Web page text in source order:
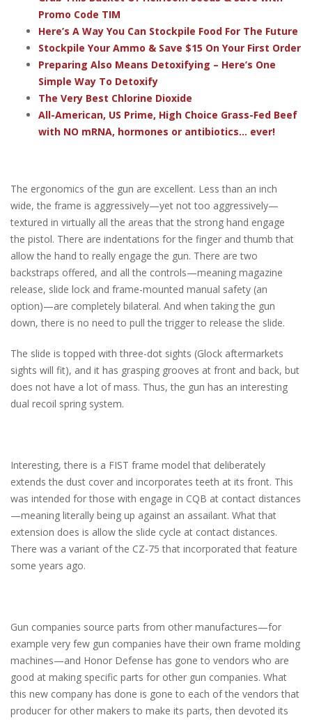
Promo Code TIM
Here’s A Way You Can Stockpile Food For The Future
Stockpile Your Ammo & Save $15 On Your First Order
Preparing Also Means Detoxifying – Here’s One
Simple Way To Detoxify
The Very Best Chlorine Dioxide
All-American, US Prime, High Choice Grass-Fed Beef
with NO mRNA, hormones or antibiotics... ever!
The ergonomics of the gun are excellent. Less than an inch
wide, the frame is aggressively—yet not too aggressively—
textured in virtually all the areas that the strong hand engage
the pistol. There are indentations for the finger and thumb that
allow the hand to really engage the gun. There are two
backstraps offered, and all the controls—meaning magazine
release, slide lock and frame-mounted manual safety (an
option)—are completely bilateral. And when taking the gun
down, there is no need to pull the trigger to release the slide.
The slide is topped with three-dot sights (Glock aftermarkets
sights will fit), and it has grasping grooves at front and back, but
does not have a lot of mass. Thus, the gun has an interesting
dual recoil spring system.
Interesting, there is a FIST frame model that deliberately
extends the dust cover and incorporates teeth at its front. This
was intended for those with engage in CQB at contact distances
—meaning literally being up against an assailant. What that
extension does is allow the slide cycle at contact distances.
There was a variant of the CZ-75 that incorporated that feature
some years ago.
Gun companies source parts from other manufactures—for
example very few gun companies have their own frame molding
machines—and Honor Defense has gone to vendors who are
good at making specific parts for other gun companies. What
this new company has done is gone to each of the vendors that
producer for other makers to make its parts, then devoted its